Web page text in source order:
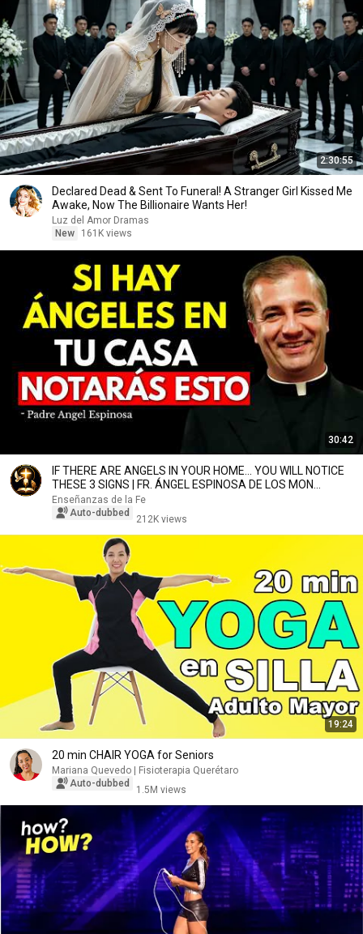
2:30:55
Declared Dead & Sent To Funeral! A Stranger Girl Kissed Me
Awake, Now The Billionaire Wants Her!
Luz del Amor Dramas
New
161K views
30:42
IF THERE ARE ANGELS IN YOUR HOME... YOU WILL NOTICE
THESE 3 SIGNS | FR. ÁNGEL ESPINOSA DE LOS MON...
Enseñanzas de la Fe
Auto-dubbed
212K views
19:24
20 min CHAIR YOGA for Seniors
Mariana Quevedo | Fisioterapia Querétaro
Auto-dubbed
1.5M views